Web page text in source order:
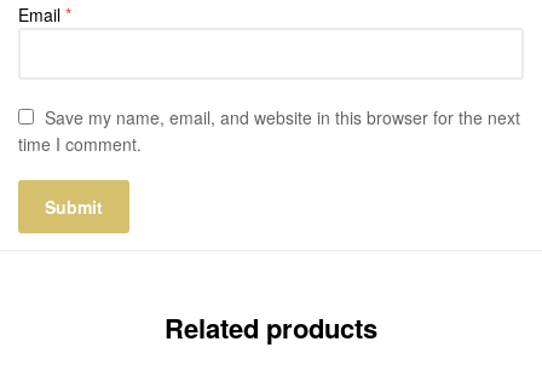
Email *
Save my name, email, and website in this browser for the next
time I comment.
Related products